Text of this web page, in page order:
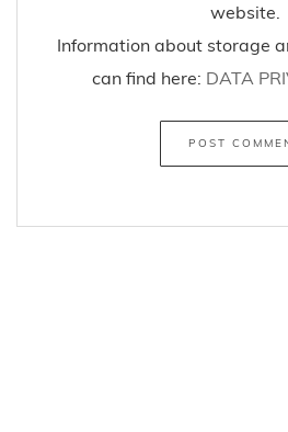
website.
Information about storage
can find here: DATA